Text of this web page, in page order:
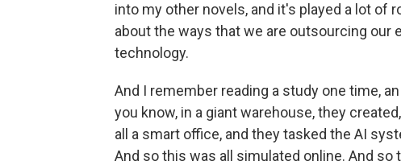
into my other novels, and it's played a lot of
about the ways that we are outsourcing
technology.
And I remember reading a study one time,
you know, in a giant warehouse, they
all a smart office, and they tasked the AI
And so this was all simulated online. And